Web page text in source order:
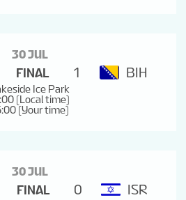
30 JUL
FINAL 1 BIH
Ice Park
(Local time)
(Your time)
30 JUL
FINAL 0 ISR